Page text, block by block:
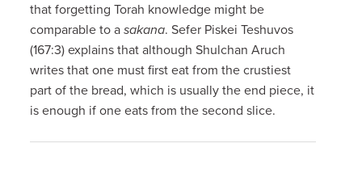
that forgetting Torah knowledge might be
comparable to asakana. Sefer Piskei Teshuvos
(167:3) explains that although Shulchan Aruch
writes that one must first eat from the crustiest
part of the bread, which is usually the end piece, it
is enough if one eats from the second slice.